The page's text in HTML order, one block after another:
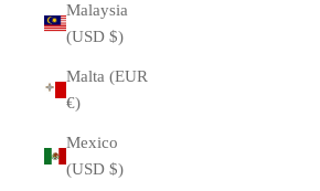
Malaysia
(USD $)
Malta (EUR
€)
Mexico
(USD $)